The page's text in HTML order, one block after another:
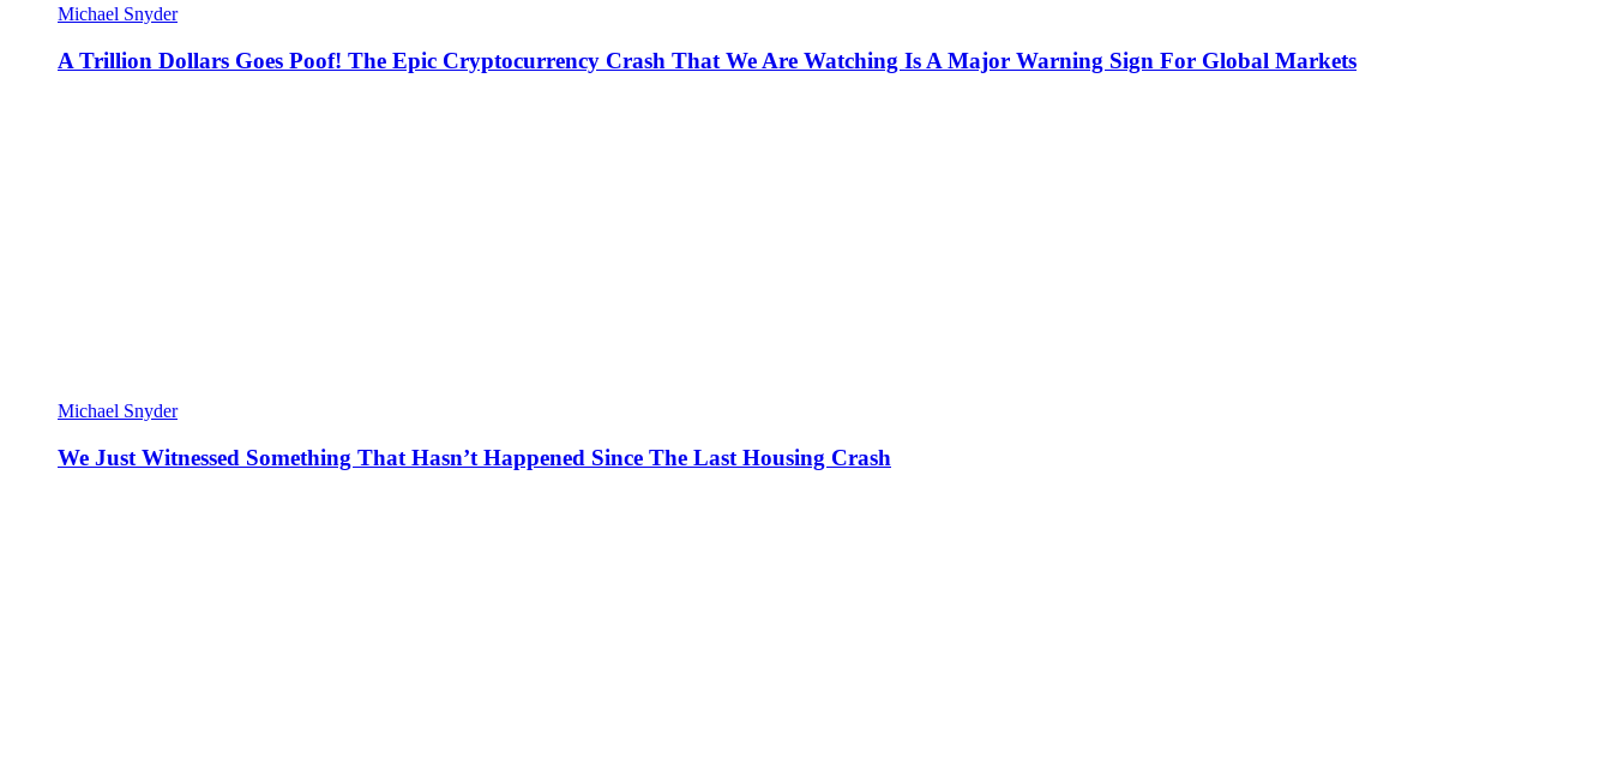
Michael Snyder
A Trillion Dollars Goes Poof! The Epic Cryptocurrency Crash That We Are Watching Is A Major Warning Sign For Global Markets
Michael Snyder
We Just Witnessed Something That Hasn’t Happened Since The Last Housing Crash